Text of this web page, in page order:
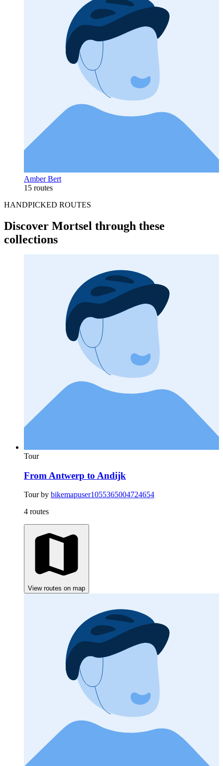
Amber Bert
15 routes
HANDPICKED ROUTES
Discover Mortsel through these
collections
Tour
From Antwerp to Andijk
Tour by bikemapuser1055365004724654
4 routes
View routes on map